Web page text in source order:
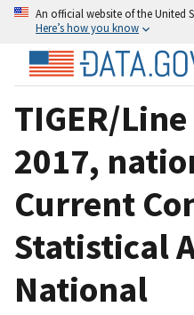
An official website of the United
Here’s how you know
TIGER/
2017,
Current
Statistical
National